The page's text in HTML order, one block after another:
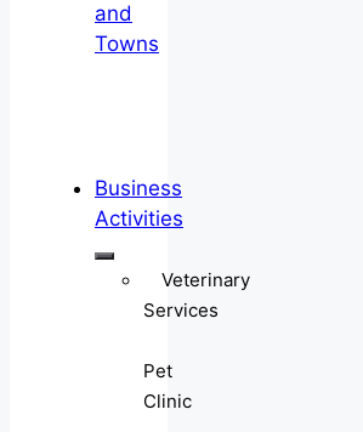
and
Towns
Business
Activities
Veterinary
Services
Pet
Clinic